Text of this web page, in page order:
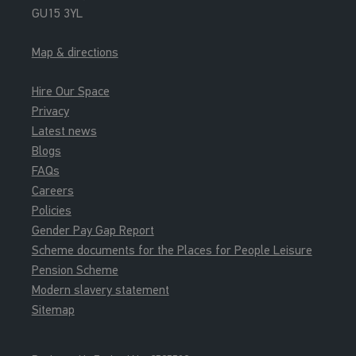
Junior Gym
15:30 - 16:15
Soft Play
GU15 3YL
Map & directions
Hire Our Space
Privacy
Latest news
Blogs
FAQs
Careers
Policies
Gender Pay Gap Report
Scheme documents for the Places for People Leisure
Pension Scheme
Modern slavery statement
Sitemap